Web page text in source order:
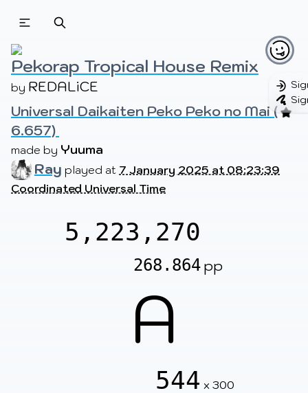
Beatmapsets
Beatmaps
Sign in
Sign up
Pekorap Tropical House Remix
by REDALiCE
Universal Daikaiten Peko Peko no Mai (
6.657)
made by Yuuma
Ray played at 7 January 2025 at 08:23:39
Coordinated Universal Time
5,223,270
268.864pp
A
544 x 300